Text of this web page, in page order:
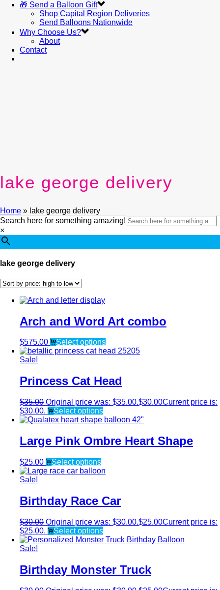
🎁 Send a Balloon Gift
Shop Capital Region Deliveries
Send Balloons Nationwide
Why Choose Us?
About
Contact
lake george delivery
Home » lake george delivery
Search here for something amazing!
×
lake george delivery
Arch and Word Art combo
$575.00 Select options
Sale!
Princess Cat Head
$35.00 Original price was: $35.00.$30.00Current price is:
$30.00.
Select options
Large Pink Ombre Heart Shape
$25.00 Select options
Sale!
Birthday Race Car
$30.00 Original price was: $30.00.$25.00Current price is:
$25.00.
Select options
Sale!
Birthday Monster Truck